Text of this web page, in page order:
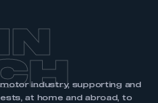
industry, supporting and
at home and abroad, to